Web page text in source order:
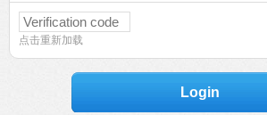
点击重新加载
Login